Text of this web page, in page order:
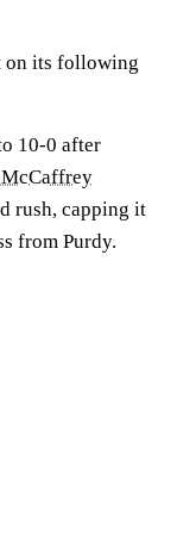
on its following
10-0 after
rush, capping it
from Purdy.